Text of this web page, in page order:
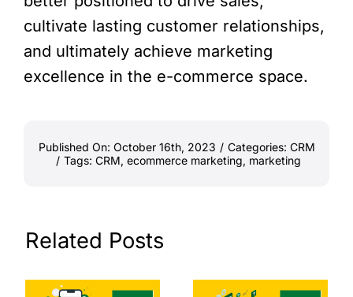
cultivate lasting customer relationships,
and ultimately achieve marketing
excellence in the e-commerce space.
Published On: October 16th, 2023 / Categories: CRM
/ Tags: CRM, ecommerce marketing, marketing
Related Posts